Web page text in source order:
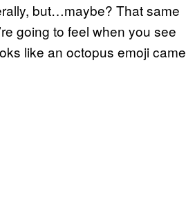
but…maybe? That same
going to feel when you see
like an octopus emoji came